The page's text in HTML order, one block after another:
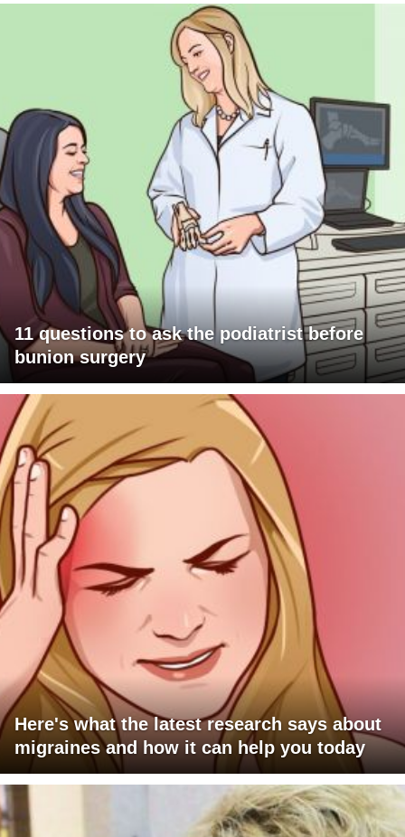
11 questions to ask the podiatrist before
bunion surgery
Here's what the latest research says about
migraines and how it can help you today